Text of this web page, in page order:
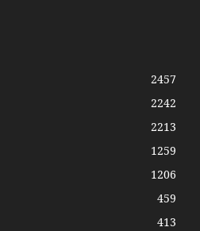
2457
2242
2213
1259
1206
459
413